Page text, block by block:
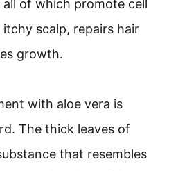
all of which promote cell
scalp, repairs hair
growth.
with aloe vera is
The thick leaves of
that resembles